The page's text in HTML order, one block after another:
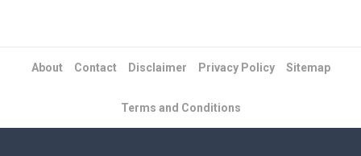
About Contact Disclaimer Privacy Policy Sitemap
Terms and Conditions